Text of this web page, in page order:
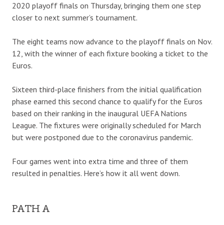
2020 playoff finals on Thursday, bringing them one step
closer to next summer’s tournament.
The eight teams now advance to the playoff finals on Nov.
12, with the winner of each fixture booking a ticket to the
Euros.
Sixteen third-place finishers from the initial qualification
phase earned this second chance to qualify for the Euros
based on their ranking in the inaugural UEFA Nations
League. The fixtures were originally scheduled for March
but were postponed due to the coronavirus pandemic.
Four games went into extra time and three of them
resulted in penalties. Here’s how it all went down.
PATH A